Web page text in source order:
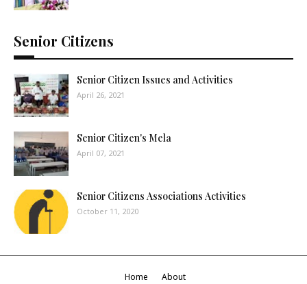
Senior Citizens
Senior Citizen Issues and Activities
April 26, 2021
Senior Citizen's Mela
April 07, 2021
Senior Citizens Associations Activities
October 11, 2020
Home About